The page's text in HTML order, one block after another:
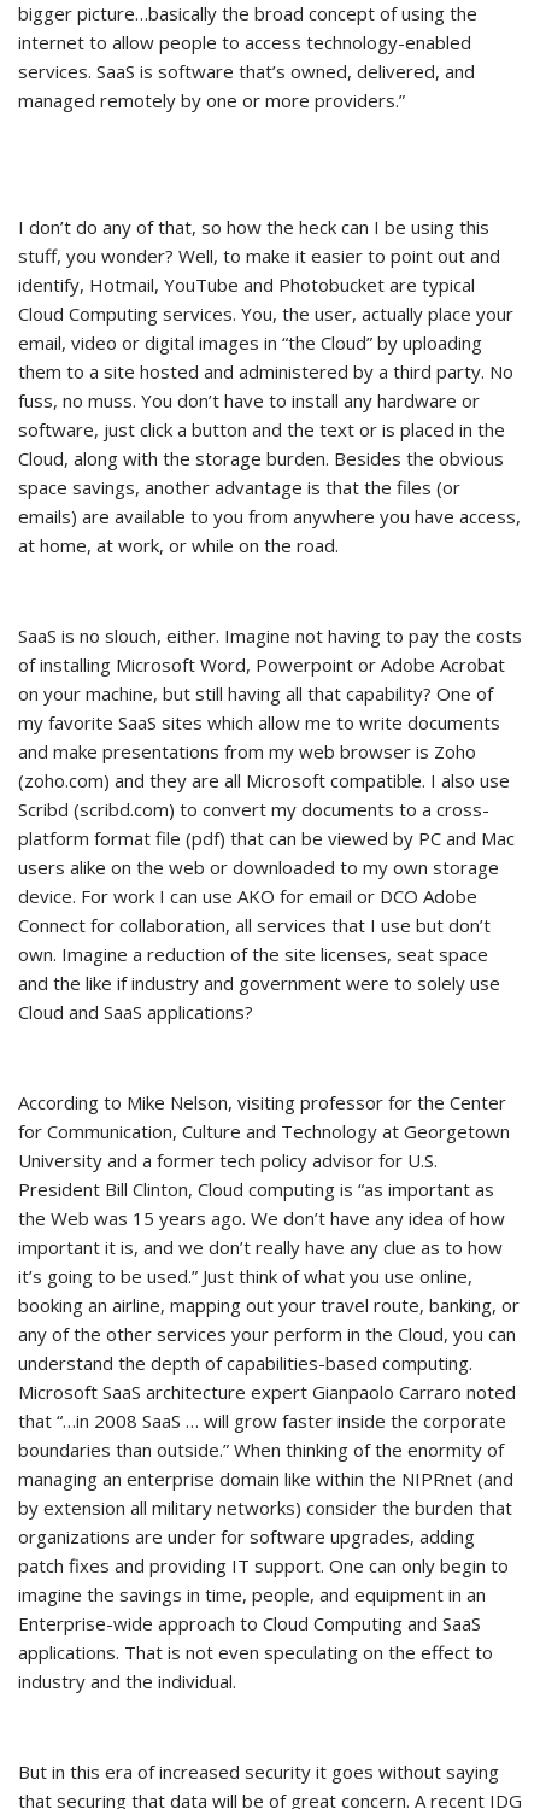
bigger picture…basically the broad concept of using the
internet to allow people to access technology-enabled
services. SaaS is software that’s owned, delivered, and
managed remotely by one or more providers.”
I don’t do any of that, so how the heck can I be using this
stuff, you wonder? Well, to make it easier to point out and
identify, Hotmail, YouTube and Photobucket are typical
Cloud Computing services. You, the user, actually place your
email, video or digital images in “the Cloud” by uploading
them to a site hosted and administered by a third party. No
fuss, no muss. You don’t have to install any hardware or
software, just click a button and the text or is placed in the
Cloud, along with the storage burden. Besides the obvious
space savings, another advantage is that the files (or
emails) are available to you from anywhere you have access,
at home, at work, or while on the road.
SaaS is no slouch, either. Imagine not having to pay the costs
of installing Microsoft Word, Powerpoint or Adobe Acrobat
on your machine, but still having all that capability? One of
my favorite SaaS sites which allow me to write documents
and make presentations from my web browser is Zoho
(zoho.com) and they are all Microsoft compatible. I also use
Scribd (scribd.com) to convert my documents to a cross-
platform format file (pdf) that can be viewed by PC and Mac
users alike on the web or downloaded to my own storage
device. For work I can use AKO for email or DCO Adobe
Connect for collaboration, all services that I use but don’t
own. Imagine a reduction of the site licenses, seat space
and the like if industry and government were to solely use
Cloud and SaaS applications?
According to Mike Nelson, visiting professor for the Center
for Communication, Culture and Technology at Georgetown
University and a former tech policy advisor for U.S.
President Bill Clinton, Cloud computing is “as important as
the Web was 15 years ago. We don’t have any idea of how
important it is, and we don’t really have any clue as to how
it’s going to be used.” Just think of what you use online,
booking an airline, mapping out your travel route, banking, or
any of the other services your perform in the Cloud, you can
understand the depth of capabilities-based computing.
Microsoft SaaS architecture expert Gianpaolo Carraro noted
that “…in 2008 SaaS … will grow faster inside the corporate
boundaries than outside.” When thinking of the enormity of
managing an enterprise domain like within the NIPRnet (and
by extension all military networks) consider the burden that
organizations are under for software upgrades, adding
patch fixes and providing IT support. One can only begin to
imagine the savings in time, people, and equipment in an
Enterprise-wide approach to Cloud Computing and SaaS
applications. That is not even speculating on the effect to
industry and the individual.
But in this era of increased security it goes without saying
that securing that data will be of great concern. A recent IDG